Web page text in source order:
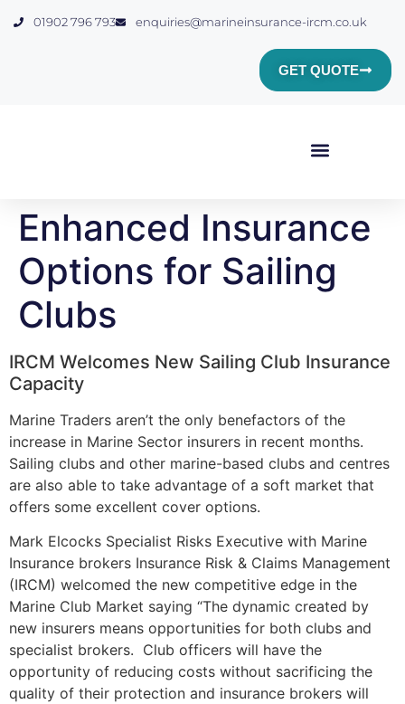
01902 796 793 enquiries@marineinsurance-ircm.co.uk
GET QUOTE
Enhanced Insurance
Options for Sailing
Clubs
IRCM Welcomes New Sailing Club Insurance
Capacity
Marine Traders aren’t the only benefactors of the
increase in Marine Sector insurers in recent months.
Sailing clubs and other marine-based clubs and centres
are also able to take advantage of a soft market that
offers some excellent cover options.
Mark Elcocks Specialist Risks Executive with Marine
Insurance brokers Insurance Risk & Claims Management
(IRCM) welcomed the new competitive edge in the
Marine Club Market saying “The dynamic created by
new insurers means opportunities for both clubs and
specialist brokers. Club officers will have the
opportunity of reducing costs without sacrificing the
quality of their protection and insurance brokers will